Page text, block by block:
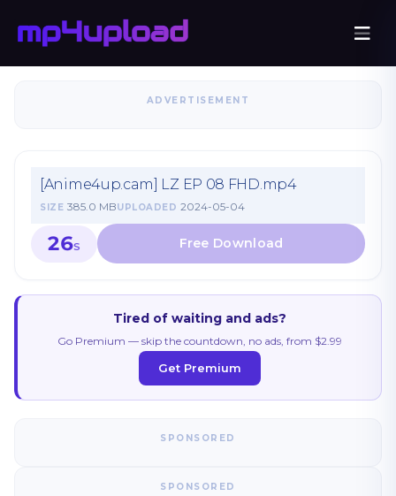
ADVERTISEMENT
[Anime4up.cam] LZ EP 08 FHD.mp4
SIZE 385.0 MBUPLOADED 2024-05-04
26S
Tired of waiting and ads?
Go Premium — skip the countdown, no ads, from $2.99
Get Premium
SPONSORED
SPONSORED